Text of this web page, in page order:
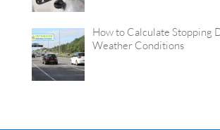
How to Calculate Stopping
Weather Conditions